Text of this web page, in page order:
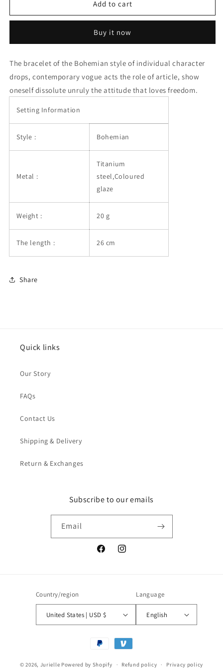
Multilayer
Bohemian
Multilayer
Bracelet
Add to cart
Buy it now
The bracelet of the Bohemian style of individual character
drops, contemporary vogue acts the role of article, show
oneself dissolute unruly the attitude that loves freedom.
Setting Information
Style : Bohemian
Metal :
Titanium
steel,Coloured
glaze
Weight : 20 g
The length : 26 cm
Share
Quick links
Our Story
FAQs
Contact Us
Shipping & Delivery
Return & Exchanges
Subscribe to our emails
Email
FacebookInstagram
Country/region
United States | USD $
Language
English
Payment
© 2026, Jurielle Powered by Shopify Refund policy Privacy policy